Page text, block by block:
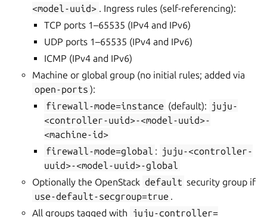
<model-uuid>
. Ingress rules (self-referencing):
TCP ports 1–65535 (IPv4 and IPv6)
UDP ports 1–65535 (IPv4 and IPv6)
ICMP (IPv4 and IPv6)
Machine or global group (no initial rules; added via
open-ports ):
firewall-mode=instance (default): juju-
<controller-uuid>-<model-uuid>-
<machine-id>
firewall-mode=global : juju-<controller-
uuid>-<model-uuid>-global
Optionally the OpenStack default security group if
use-default-secgroup=true
All groups tagged with
juju-controller=